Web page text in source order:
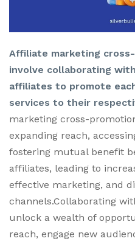
Affiliate marketing
involve collaborating
affiliates to promote
services to their
marketing cross-
expanding reach,
fostering mutual benefit
affiliates, leading to
effective marketing, and
channels.Collaborating
unlock a wealth of
reach, engage new